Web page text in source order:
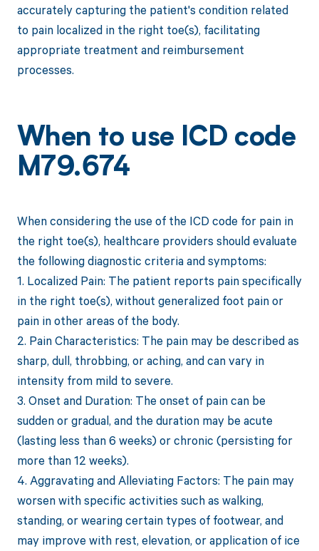
accurately capturing the patient's condition related
to pain localized in the right toe(s), facilitating
appropriate treatment and reimbursement
processes.
When to use ICD code
M79.674
When considering the use of the ICD code for pain in
the right toe(s), healthcare providers should evaluate
the following diagnostic criteria and symptoms:
1. Localized Pain: The patient reports pain specifically
in the right toe(s), without generalized foot pain or
pain in other areas of the body.
2. Pain Characteristics: The pain may be described as
sharp, dull, throbbing, or aching, and can vary in
intensity from mild to severe.
3. Onset and Duration: The onset of pain can be
sudden or gradual, and the duration may be acute
(lasting less than 6 weeks) or chronic (persisting for
more than 12 weeks).
4. Aggravating and Alleviating Factors: The pain may
worsen with specific activities such as walking,
standing, or wearing certain types of footwear, and
may improve with rest, elevation, or application of ice